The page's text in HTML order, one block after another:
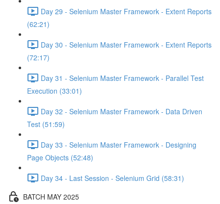
Day 29 - Selenium Master Framework - Extent Reports
(62:21)
Day 30 - Selenium Master Framework - Extent Reports
(72:17)
Day 31 - Selenium Master Framework - Parallel Test
Execution (33:01)
Day 32 - Selenium Master Framework - Data Driven
Test (51:59)
Day 33 - Selenium Master Framework - Designing
Page Objects (52:48)
Day 34 - Last Session - Selenium Grid (58:31)
BATCH MAY 2025